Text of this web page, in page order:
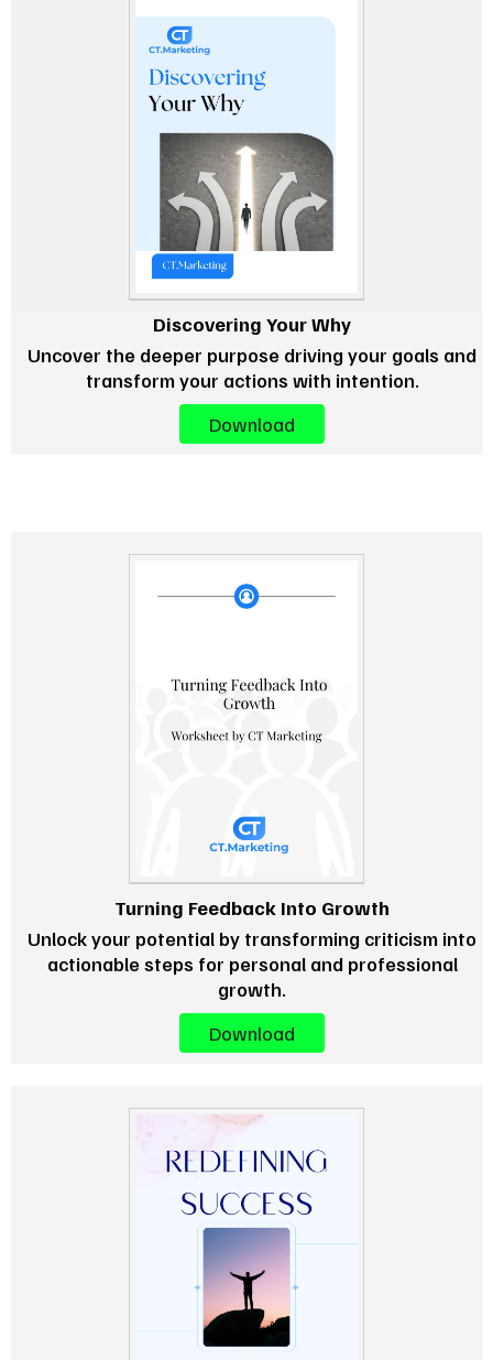
Discovering Your Why
Uncover the deeper purpose driving your goals and
transform your actions with intention.
Download
Turning Feedback Into Growth
Unlock your potential by transforming criticism into
actionable steps for personal and professional
growth.
Download